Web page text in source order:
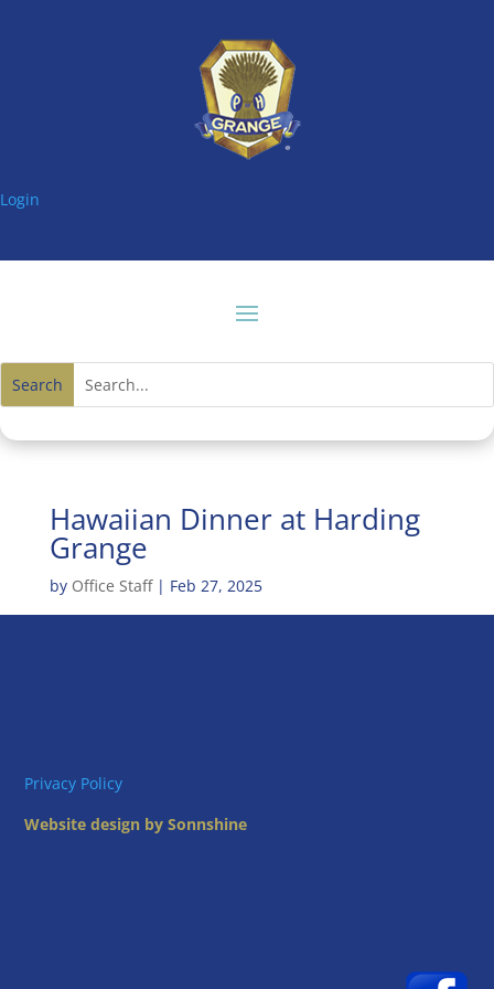
Login
Hawaiian Dinner at Harding
Grange
by Office Staff| Feb 27, 2025
Privacy Policy
Website design by Sonnshine